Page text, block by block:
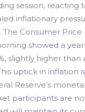
session, reacting
inflationary
The Consumer Price
showed a
slightly higher than
uptick in inflation
Reserve’s
participants are